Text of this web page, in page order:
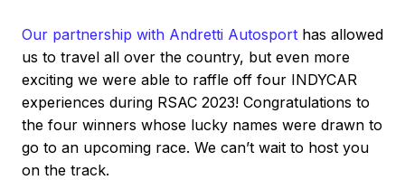
Our partnership with Andretti Autosport has allowed
us to travel all over the country, but even more
exciting we were able to raffle off four INDYCAR
experiences during RSAC 2023! Congratulations to
the four winners whose lucky names were drawn to
go to an upcoming race. We can’t wait to host you
on the track.